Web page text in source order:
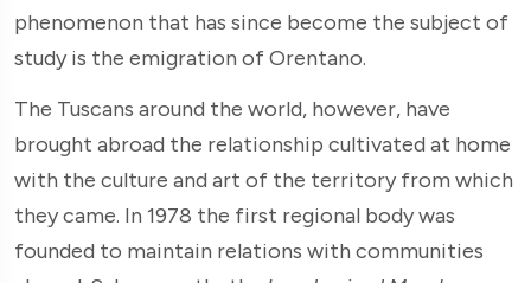
phenomenon that has since become the subject of
study is the emigration of Orentano.
The Tuscans around the world, however, have
brought abroad the relationship cultivated at home
with the culture and art of the territory from which
they came. In 1978 the first regional body was
founded to maintain relations with communities